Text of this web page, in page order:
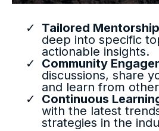
Tailored
deep into specific
actionable insights.
Community
discussions, share
and learn from
Continuous
with the latest
strategies in the